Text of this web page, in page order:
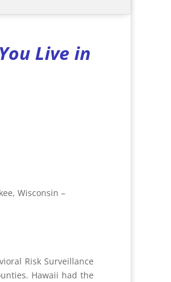
Live in
Wisconsin –
Risk Surveillance
Hawaii had the